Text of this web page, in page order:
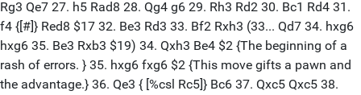
Rg3 Qe7 27. h5 Rad8 28. Qg4 g6 29. Rh3 Rd2 30. Bc1 Rd4 31.
f4 {[#]} Red8 $17 32. Be3 Rd3 33. Bf2 Rxh3 (33... Qd7 34. hxg6
hxg6 35. Be3 Rxb3 $19) 34. Qxh3 Be4 $2 {The beginning of a
rash of errors. } 35. hxg6 fxg6 $2 {This move gifts a pawn and
the advantage.} 36. Qe3 { [%csl Rc5]} Bc6 37. Qxc5 Qxc5 38.